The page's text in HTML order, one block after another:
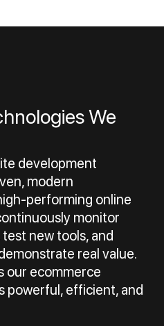
We
development
modern
performing online
monitor
new tools, and
real value.
our ecommerce
powerful, efficient, and